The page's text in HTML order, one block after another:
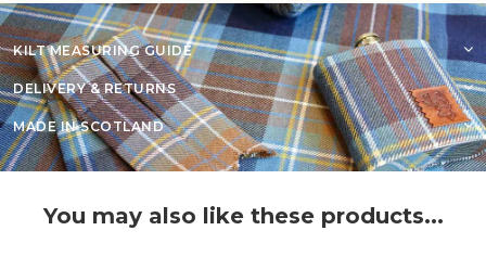
KILT MEASURING GUIDE
DELIVERY & RETURNS
MADE IN SCOTLAND
You may also like these products...